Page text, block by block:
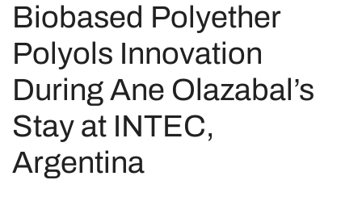
Biobased Polyether
Polyols Innovation
During Ane Olazabal’s
Stay at INTEC,
Argentina